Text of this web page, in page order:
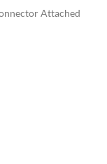
Attached